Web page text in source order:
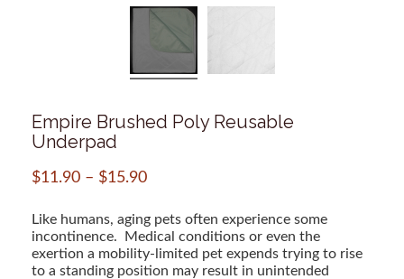
Empire Brushed Poly Reusable
Underpad
$11.90 – $15.90
$11.90
through
$15.90
Like humans, aging pets often experience some
incontinence. Medical conditions or even the
exertion a mobility-limited pet expends trying to rise
to a standing position may result in unintended